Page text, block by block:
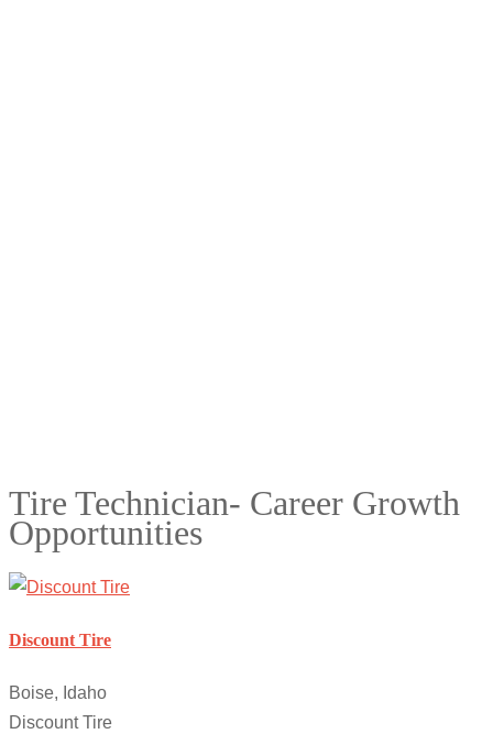
Tire Technician- Career Growth
Opportunities
Discount Tire
Boise, Idaho
Discount Tire